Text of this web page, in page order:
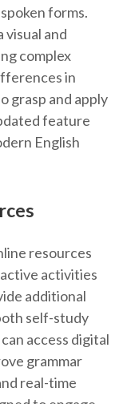
forms.
and
complex
in
grasp and apply
feature
English
resources
activities
additional
self-study
access digital
grammar
real-time